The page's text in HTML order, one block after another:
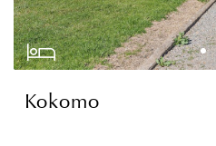
Kokomo